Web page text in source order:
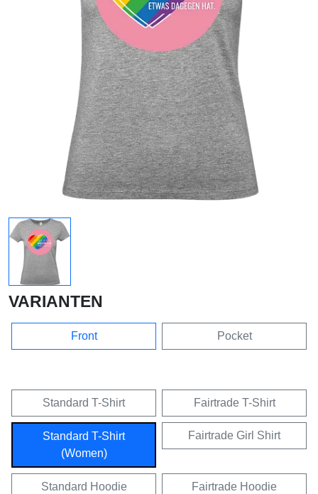
VARIANTEN
Front Pocket
Standard T-Shirt Fairtrade T-Shirt
Standard T-Shirt
(Women)
Fairtrade Girl Shirt
Standard Hoodie Fairtrade Hoodie